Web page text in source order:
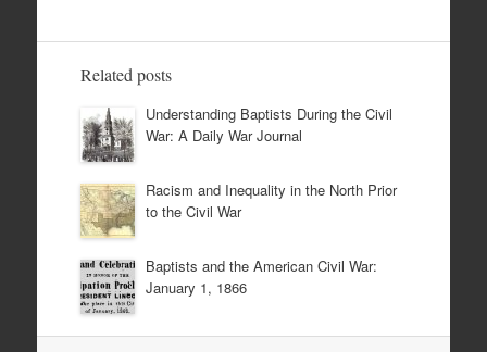
Related posts
Understanding Baptists During the Civil
War: A Daily War Journal
Racism and Inequality in the North Prior
to the Civil War
Baptists and the American Civil War:
January 1, 1866